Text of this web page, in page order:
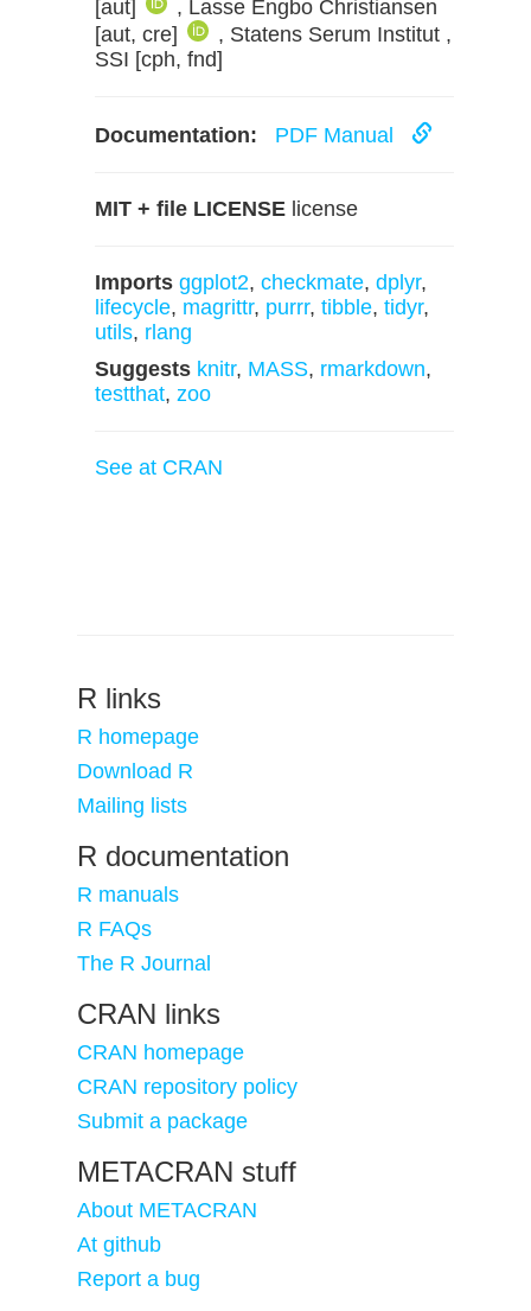
[aut]
, Lasse Engbo Christiansen
[aut, cre]
, Statens Serum Institut ,
SSI [cph, fnd]
Documentation: PDF Manual
MIT + file LICENSE license
Imports ggplot2, checkmate, dplyr,
lifecycle, magrittr, purrr, tibble, tidyr,
utils, rlang
Suggests knitr, MASS, rmarkdown,
testthat, zoo
See at CRAN
R links
R homepage
Download R
Mailing lists
R documentation
R manuals
R FAQs
The R Journal
CRAN links
CRAN homepage
CRAN repository policy
Submit a package
METACRAN stuff
About METACRAN
At github
Report a bug